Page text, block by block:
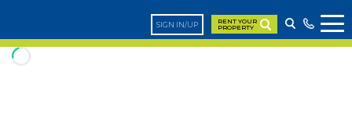
SIGN IN/UP
RENT YOUR
PROPERTY